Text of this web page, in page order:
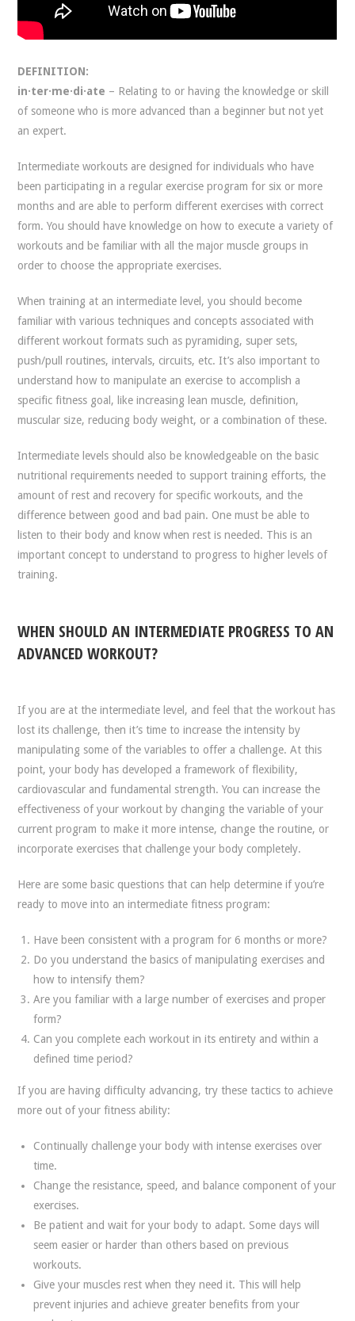
DEFINITION:
in·ter·me·di·ate – Relating to or having the knowledge or skill
of someone who is more advanced than a beginner but not yet
an expert.
Intermediate workouts are designed for individuals who have
been participating in a regular exercise program for six or more
months and are able to perform different exercises with correct
form. You should have knowledge on how to execute a variety of
workouts and be familiar with all the major muscle groups in
order to choose the appropriate exercises.
When training at an intermediate level, you should become
familiar with various techniques and concepts associated with
different workout formats such as pyramiding, super sets,
push/pull routines, intervals, circuits, etc. It’s also important to
understand how to manipulate an exercise to accomplish a
specific fitness goal, like increasing lean muscle, definition,
muscular size, reducing body weight, or a combination of these.
Intermediate levels should also be knowledgeable on the basic
nutritional requirements needed to support training efforts, the
amount of rest and recovery for specific workouts, and the
difference between good and bad pain. One must be able to
listen to their body and know when rest is needed. This is an
important concept to understand to progress to higher levels of
training.
WHEN SHOULD AN INTERMEDIATE PROGRESS TO AN
ADVANCED WORKOUT?
If you are at the intermediate level, and feel that the workout has
lost its challenge, then it’s time to increase the intensity by
manipulating some of the variables to offer a challenge. At this
point, your body has developed a framework of flexibility,
cardiovascular and fundamental strength. You can increase the
effectiveness of your workout by changing the variable of your
current program to make it more intense, change the routine, or
incorporate exercises that challenge your body completely.
Here are some basic questions that can help determine if you’re
ready to move into an intermediate fitness program:
Have been consistent with a program for 6 months or more?
Do you understand the basics of manipulating exercises and
how to intensify them?
Are you familiar with a large number of exercises and proper
form?
Can you complete each workout in its entirety and within a
defined time period?
If you are having difficulty advancing, try these tactics to achieve
more out of your fitness ability:
Continually challenge your body with intense exercises over
time.
Change the resistance, speed, and balance component of your
exercises.
Be patient and wait for your body to adapt. Some days will
seem easier or harder than others based on previous
workouts.
Give your muscles rest when they need it. This will help
prevent injuries and achieve greater benefits from your